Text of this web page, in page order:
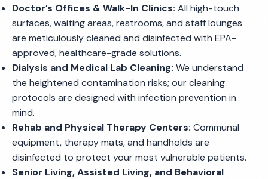
Doctor’s Offices & Walk-In Clinics: All high-touch
surfaces, waiting areas, restrooms, and staff lounges
are meticulously cleaned and disinfected with EPA-
approved, healthcare-grade solutions.
Dialysis and Medical Lab Cleaning: We understand
the heightened contamination risks; our cleaning
protocols are designed with infection prevention in
mind.
Rehab and Physical Therapy Centers: Communal
equipment, therapy mats, and handholds are
disinfected to protect your most vulnerable patients.
Senior Living, Assisted Living, and Behavioral